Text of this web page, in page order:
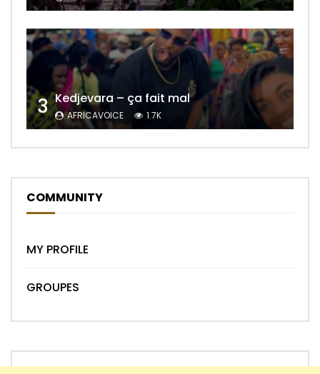
3 Kedjevara – ça fait mal
AFRICAVOICE 1.7K
COMMUNITY
MY PROFILE
GROUPES